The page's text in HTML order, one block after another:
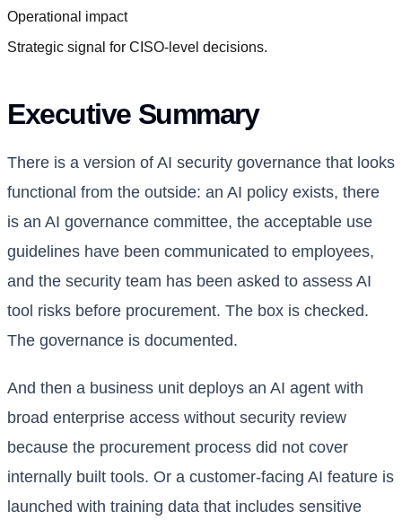
Operational impact
Strategic signal for CISO-level decisions.
Executive Summary
There is a version of AI security governance that looks
functional from the outside: an AI policy exists, there
is an AI governance committee, the acceptable use
guidelines have been communicated to employees,
and the security team has been asked to assess AI
tool risks before procurement. The box is checked.
The governance is documented.
And then a business unit deploys an AI agent with
broad enterprise access without security review
because the procurement process did not cover
internally built tools. Or a customer-facing AI feature is
launched with training data that includes sensitive